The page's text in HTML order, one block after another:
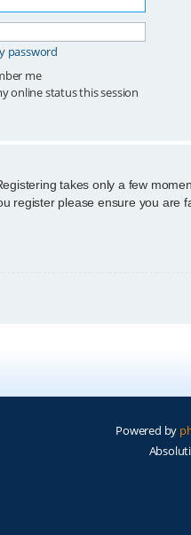
password
me
online status this session
takes only a few
register please ensure you
Powered by